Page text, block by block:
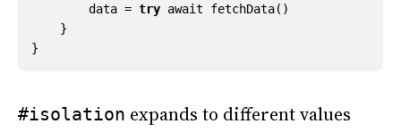
data = try await fetchData()
}
}
#isolation expands to different values